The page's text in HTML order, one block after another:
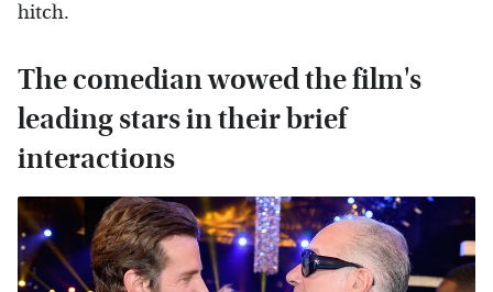
hitch.
The comedian wowed the film's
leading stars in their brief
interactions